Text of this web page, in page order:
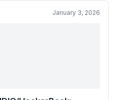
January 3, 2026